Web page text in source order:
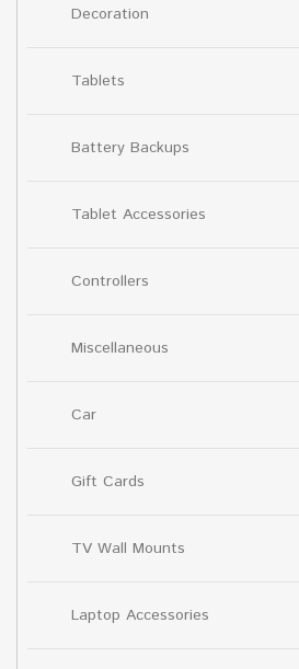
Decoration
Tablets
Battery Backups
Tablet Accessories
Controllers
Miscellaneous
Car
Gift Cards
TV Wall Mounts
Laptop Accessories